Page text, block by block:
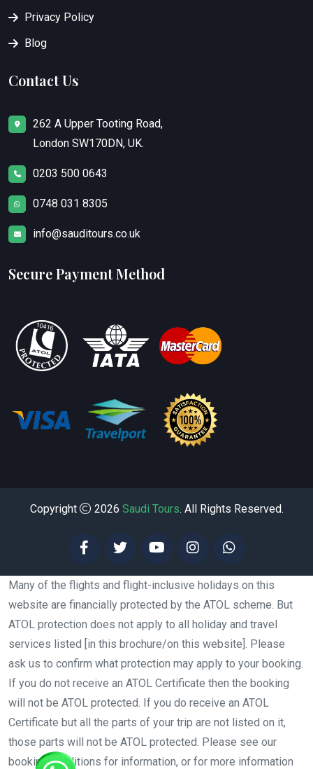
Privacy Policy
Blog
Contact Us
262 A Upper Tooting Road,
London SW170DN, UK.
0203 500 0643
0748 031 8305
info@sauditours.co.uk
Secure Payment Method
Copyright 2026 Saudi Tours. All Rights Reserved.
Many of the flights and flight-inclusive holidays on this
website are financially protected by the ATOL scheme. But
ATOL protection does not apply to all holiday and travel
services listed [in this brochure/on this website]. Please
ask us to confirm what protection may apply to your booking.
If you do not receive an ATOL Certificate then the booking
will not be ATOL protected. If you do receive an ATOL
Certificate but all the parts of your trip are not listed on it,
those parts will not be ATOL protected. Please see our
booking conditions for information, or for more information